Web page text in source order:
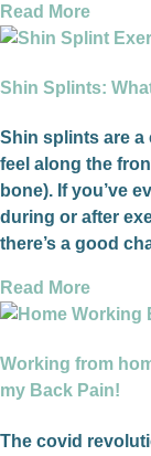
Read More
Shin Splints:
Shin splints are a
feel along the
bone). If you’ve
during or after
there’s a good
Read More
Working from
my Back Pain!
The covid